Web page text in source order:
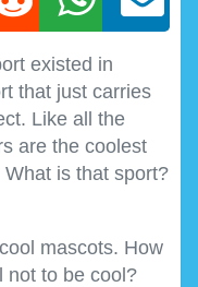
existed in
that just carries
Like all the
are the coolest
is that sport?
mascots. How
not to be cool?